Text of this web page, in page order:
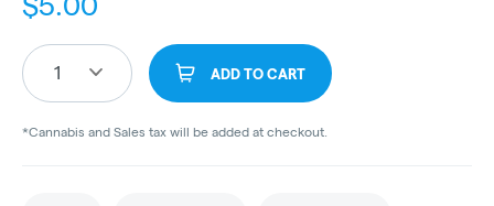
1 ADD TO CART
*Cannabis and Sales tax will be added at checkout.